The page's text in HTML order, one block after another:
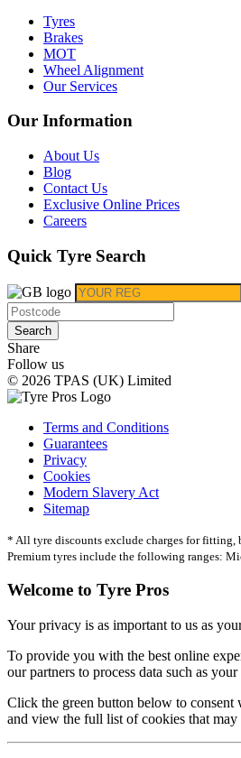
Tyres
Brakes
MOT
Wheel Alignment
Our Services
Our Information
About Us
Blog
Contact Us
Exclusive Online Prices
Careers
Quick Tyre Search
Search
Share
Follow us
© 2026 TPAS (UK) Limited
Terms and Conditions
Guarantees
Privacy
Cookies
Modern Slavery Act
Sitemap
* All tyre discounts exclude charges for fitting,
Premium tyres include the following ranges:
Welcome to Tyre Pros
Your privacy is as important to us as
To provide you with the best online
our partners to process data such as
Click the green button below to consent
and view the full list of cookies that